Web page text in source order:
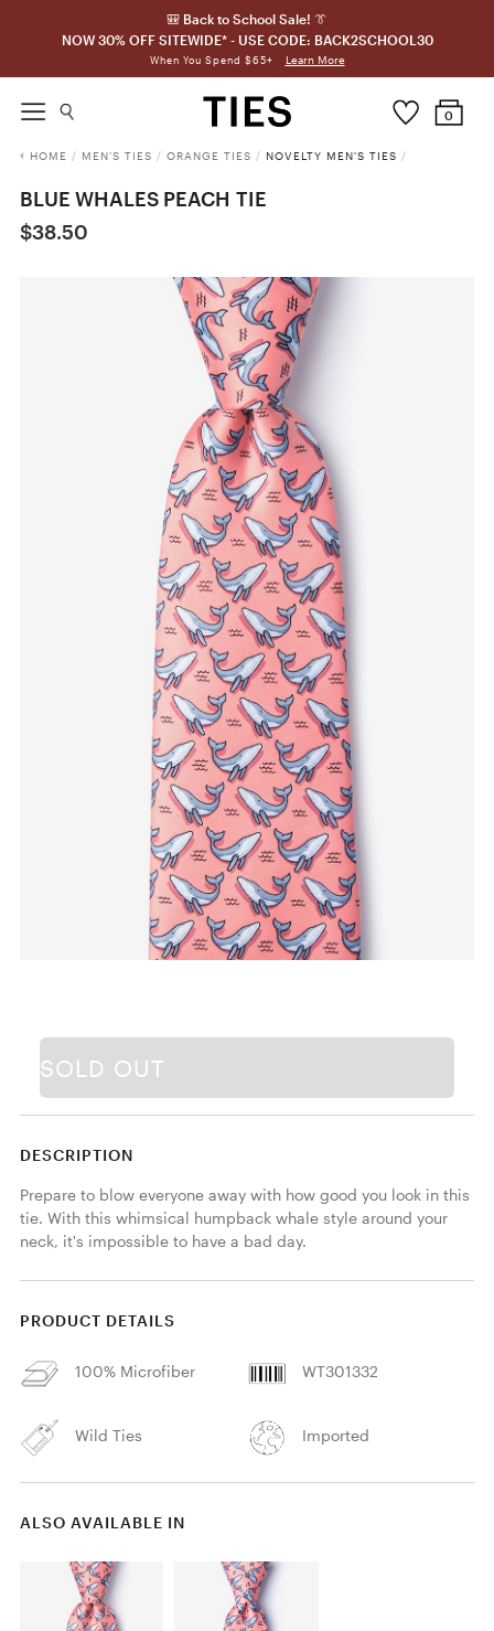
🎒 Back to School Sale! 👔
NOW 30% OFF SITEWIDE* - USE CODE: BACK2SCHOOL30
When You Spend $65+ Learn More
0
HOME / MEN'S TIES / ORANGE TIES / NOVELTY MEN'S TIES /
BLUE WHALES PEACH TIE
$38.50
SOLD OUT
DESCRIPTION
Prepare to blow everyone away with how good you look in this
tie. With this whimsical humpback whale style around your
neck, it's impossible to have a bad day.
PRODUCT DETAILS
100% Microfiber WT301332
Wild Ties Imported
ALSO AVAILABLE IN